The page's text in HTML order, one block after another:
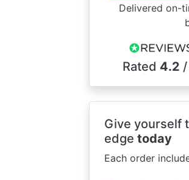
Delivered on-
Rated 4.2
Give yourself
edge today
Each order